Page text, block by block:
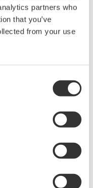
partners who
that you’ve
from your use
Service, Calibration &
User Registration
Discontinued Products